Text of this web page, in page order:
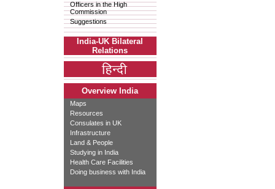
Officers in the High
Commission
Suggestions
India-UK Bilateral
Relations
Overview India
Maps
Resources
Consulates in UK
Infrastructure
Land & People
Studying in India
Health Care Facilities
Doing business with India